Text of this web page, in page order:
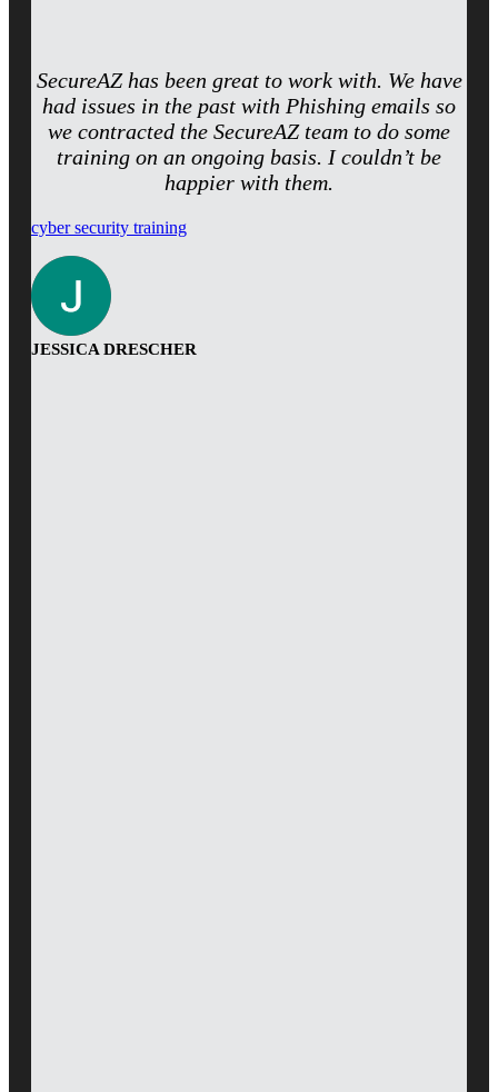
SecureAZ has been great to work with. We have
had issues in the past with Phishing emails so
we contracted the SecureAZ team to do some
training on an ongoing basis. I couldn’t be
happier with them.
cyber security training
JESSICA DRESCHER